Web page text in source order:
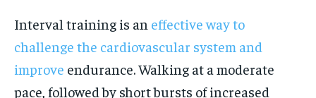
Interval training is an effective way to
challenge the cardiovascular system and
improve endurance. Walking at a moderate
pace, followed by short bursts of increased